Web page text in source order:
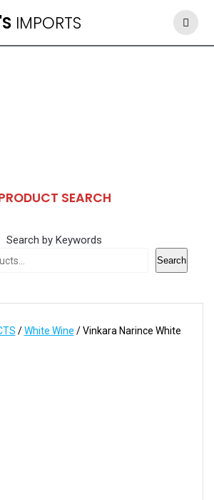
to
IMPORTS
SEARCH
Search by Keywords
Search
/White Wine / Vinkara Narince White